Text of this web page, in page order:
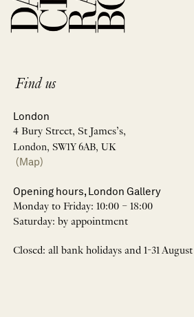
Find us
London
4 Bury Street, St James’s,
London, SW1Y 6AB, UK
(Map)
Opening hours, London Gallery
Monday to Friday: 10:00 – 18:00
Saturday: by appointment
Closed: all bank holidays and 1-31 August